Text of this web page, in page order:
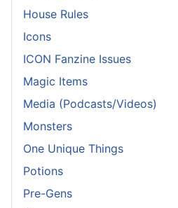
House Rules
Icons
ICON Fanzine Issues
Magic Items
Media (Podcasts/Videos)
Monsters
One Unique Things
Potions
Pre-Gens